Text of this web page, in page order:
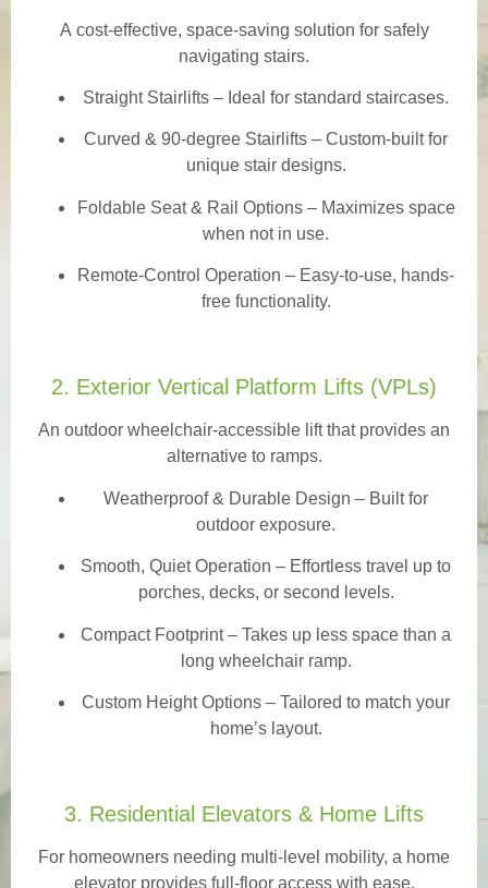
A cost-effective, space-saving solution for safely
navigating stairs.
Straight Stairlifts – Ideal for standard staircases.
Curved & 90-degree Stairlifts – Custom-built for
unique stair designs.
Foldable Seat & Rail Options– Maximizes space
when not in use.
Remote-Control Operation – Easy-to-use, hands-
free functionality.
2. Exterior Vertical Platform Lifts (VPLs)
An outdoor wheelchair-accessible lift that provides an
alternative to ramps.
Weatherproof & Durable Design – Built for
outdoor exposure.
Smooth, Quiet Operation – Effortless travel up to
porches, decks, or second levels.
Compact Footprint – Takes up less space than a
long wheelchair ramp.
Custom Height Options – Tailored to match your
home’s layout.
3. Residential Elevators & Home Lifts
For homeowners needing multi-level mobility, a home
elevator provides full-floor access with ease.